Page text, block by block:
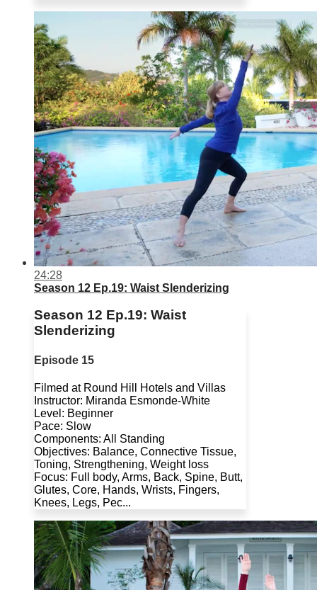
24:28
Season 12 Ep.19: Waist Slenderizing
Season 12 Ep.19: Waist
Slenderizing
Episode 15
Filmed at Round Hill Hotels and Villas
Instructor: Miranda Esmonde-White
Level: Beginner
Pace: Slow
Components: All Standing
Objectives: Balance, Connective Tissue,
Toning, Strengthening, Weight loss
Focus: Full body, Arms, Back, Spine, Butt,
Glutes, Core, Hands, Wrists, Fingers,
Knees, Legs, Pec...